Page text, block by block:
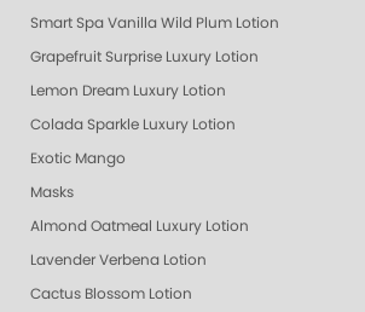
Smart Spa Vanilla Wild Plum Lotion
Grapefruit Surprise Luxury Lotion
Lemon Dream Luxury Lotion
Colada Sparkle Luxury Lotion
Exotic Mango
Masks
Almond Oatmeal Luxury Lotion
Lavender Verbena Lotion
Cactus Blossom Lotion